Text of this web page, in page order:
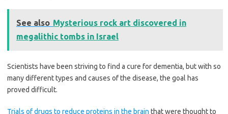
See also Mysterious rock art discovered in
megalithic tombs in Israel
Scientists have been striving to find a cure for dementia, but with so
many different types and causes of the disease, the goal has
proved difficult.
Trials of drugs to reduce proteins in the brain that were thought to